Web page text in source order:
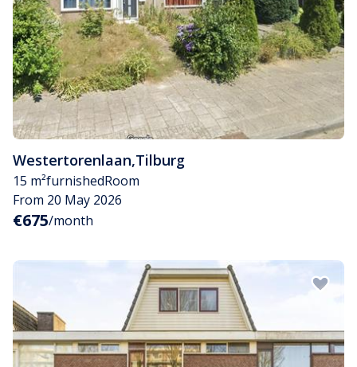
Westertorenlaan,Tilburg
15 m²furnishedRoom
From 20 May 2026
€675/month